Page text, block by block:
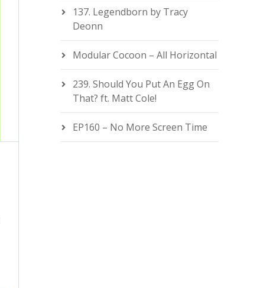
137. Legendborn by Tracy
Deonn
Modular Cocoon – All Horizontal
239. Should You Put An Egg On
That? ft. Matt Cole!
EP160 – No More Screen Time